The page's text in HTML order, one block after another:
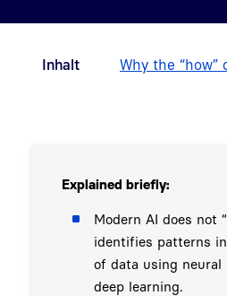
Inhalt Why the
Explained briefly:
Modern AI does not
identifies patterns
of data using neural
deep learning.